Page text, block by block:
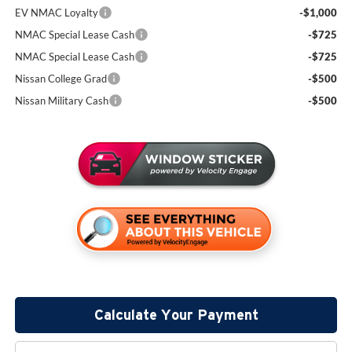
EV NMAC Loyalty
-$1,000
NMAC Special Lease Cash
-$725
NMAC Special Lease Cash
-$725
Nissan College Grad
-$500
Nissan Military Cash
-$500
Calculate Your Payment